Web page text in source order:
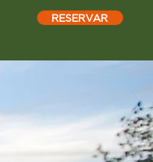
RESERVAR